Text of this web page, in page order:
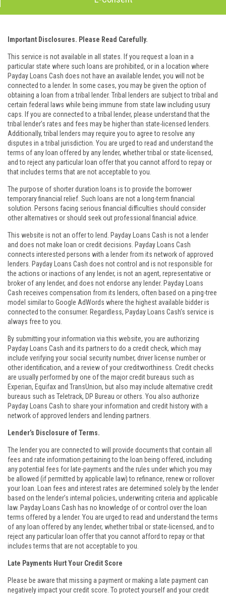
Important Disclosures. Please Read Carefully.
This service is not available in all states. If you request a loan in a
particular state where such loans are prohibited, or in a location where
Payday Loans Cash does not have an available lender, you will not be
connected to a lender. In some cases, you may be given the option of
obtaining a loan from a tribal lender. Tribal lenders are subject to tribal and
certain federal laws while being immune from state law including usury
caps. If you are connected to a tribal lender, please understand that the
tribal lender’s rates and fees may be higher than state-licensed lenders.
Additionally, tribal lenders may require you to agree to resolve any
disputes in a tribal jurisdiction. You are urged to read and understand the
terms of any loan offered by any lender, whether tribal or state-licensed,
and to reject any particular loan offer that you cannot afford to repay or
that includes terms that are not acceptable to you.
The purpose of shorter duration loans is to provide the borrower
temporary financial relief. Such loans are not a long-term financial
solution. Persons facing serious financial difficulties should consider
other alternatives or should seek out professional financial advice.
This website is not an offer to lend. Payday Loans Cash is not a lender
and does not make loan or credit decisions. Payday Loans Cash
connects interested persons with a lender from its network of approved
lenders. Payday Loans Cash does not control and is not responsible for
the actions or inactions of any lender, is not an agent, representative or
broker of any lender, and does not endorse any lender. Payday Loans
Cash receives compensation from its lenders, often based on a ping-tree
model similar to Google AdWords where the highest available bidder is
connected to the consumer. Regardless, Payday Loans Cash’s service is
always free to you.
By submitting your information via this website, you are authorizing
Payday Loans Cash and its partners to do a credit check, which may
include verifying your social security number, driver license number or
other identification, and a review of your creditworthiness. Credit checks
are usually performed by one of the major credit bureaus such as
Experian, Equifax and TransUnion, but also may include alternative credit
bureaus such as Teletrack, DP Bureau or others. You also authorize
Payday Loans Cash to share your information and credit history with a
network of approved lenders and lending partners.
Lender’s Disclosure of Terms.
The lender you are connected to will provide documents that contain all
fees and rate information pertaining to the loan being offered, including
any potential fees for late-payments and the rules under which you may
be allowed (if permitted by applicable law) to refinance, renew or rollover
your loan. Loan fees and interest rates are determined solely by the lender
based on the lender’s internal policies, underwriting criteria and applicable
law. Payday Loans Cash has no knowledge of or control over the loan
terms offered by a lender. You are urged to read and understand the terms
of any loan offered by any lender, whether tribal or state-licensed, and to
reject any particular loan offer that you cannot afford to repay or that
includes terms that are not acceptable to you.
Late Payments Hurt Your Credit Score
Please be aware that missing a payment or making a late payment can
negatively impact your credit score. To protect yourself and your credit